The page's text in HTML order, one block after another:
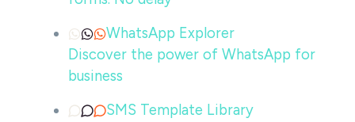
WhatsApp Explorer
Discover the power of WhatsApp for
business
SMS Template Library